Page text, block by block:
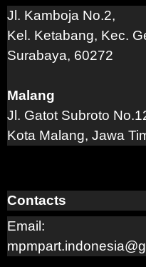
Jl. Kamboja No.2,
Kel. Ketabang, Kec.
Surabaya, 60272
Malang
Jl. Gatot Subroto
Kota Malang, Jawa
Contacts
Email: